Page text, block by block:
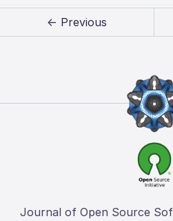
← Previous
Journal of Open Source